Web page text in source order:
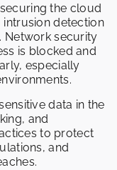
the cloud
detection
Network security
is blocked and
especially
data in the
and
to protect
and